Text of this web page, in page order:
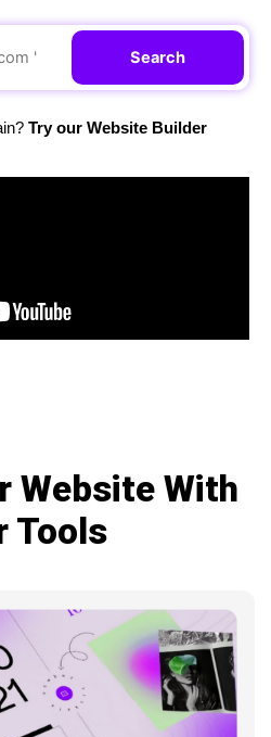
Search
Try our Website Builder
Website With
Tools